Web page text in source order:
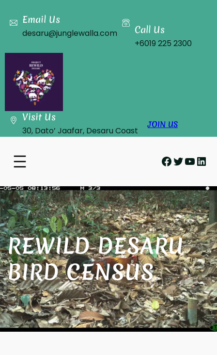
content
Email Us
desaru@junglewalla.com Call Us
+6019 225 2300
Visit Us
30, Dato’ Jaafar, Desaru Coast
JOIN US
Facebook
Twitter
REWILD DESARU
BIRD CENSUS